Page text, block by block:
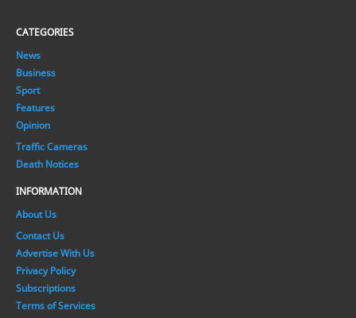
CATEGORIES
News
Business
Sport
Features
Opinion
Traffic Cameras
Death Notices
INFORMATION
About Us
Contact Us
Advertise With Us
Privacy Policy
Subscriptions
Terms of Services